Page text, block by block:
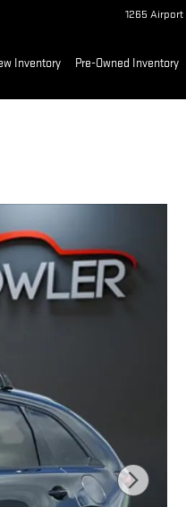
1265 Airport
Inventory Pre-Owned Inventory